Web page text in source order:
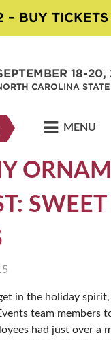
– BUY
18-20,
CAROLINA
MENU
SWEET
in the holiday
team members
had just over a